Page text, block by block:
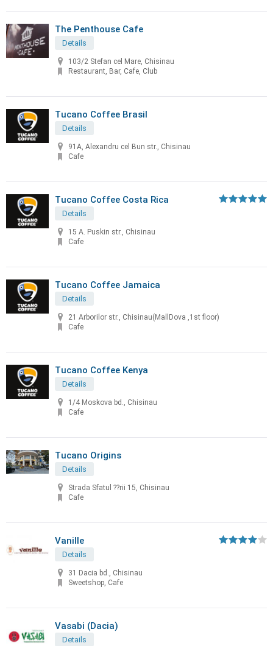
The Penthouse Cafe
Details
103/2 Stefan cel Mare, Chisinau
Restaurant, Bar, Cafe, Club
Tucano Coffee Brasil
Details
91A, Alexandru cel Bun str., Chisinau
Cafe
Tucano Coffee Costa Rica
Details
15 A. Puskin str., Chisinau
Cafe
Tucano Coffee Jamaica
Details
21 Arborilor str., Chisinau(MallDova ,1st floor)
Cafe
Tucano Coffee Kenya
Details
1/4 Moskova bd., Chisinau
Cafe
Tucano Origins
Details
Strada Sfatul ??rii 15, Chisinau
Cafe
Vanille
Details
31 Dacia bd., Chisinau
Sweetshop, Cafe
Vasabi (Dacia)
Details